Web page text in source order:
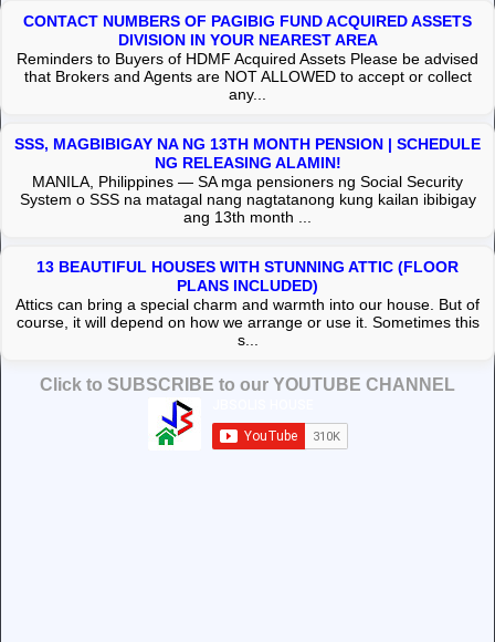
CONTACT NUMBERS OF PAGIBIG FUND ACQUIRED ASSETS
DIVISION IN YOUR NEAREST AREA
Reminders to Buyers of HDMF Acquired Assets Please be advised
that Brokers and Agents are NOT ALLOWED to accept or collect
any...
SSS, MAGBIBIGAY NA NG 13TH MONTH PENSION | SCHEDULE
NG RELEASING ALAMIN!
MANILA, Philippines — SA mga pensioners ng Social Security
System o SSS na matagal nang nagtatanong kung kailan ibibigay
ang 13th month ...
13 BEAUTIFUL HOUSES WITH STUNNING ATTIC (FLOOR
PLANS INCLUDED)
Attics can bring a special charm and warmth into our house. But of
course, it will depend on how we arrange or use it. Sometimes this
s...
Click to SUBSCRIBE to our YOUTUBE CHANNEL